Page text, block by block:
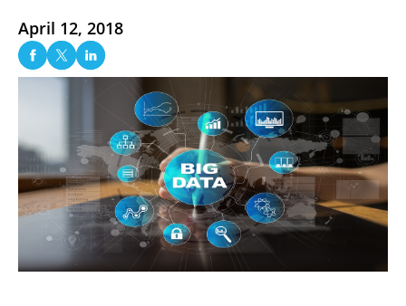
April 12, 2018